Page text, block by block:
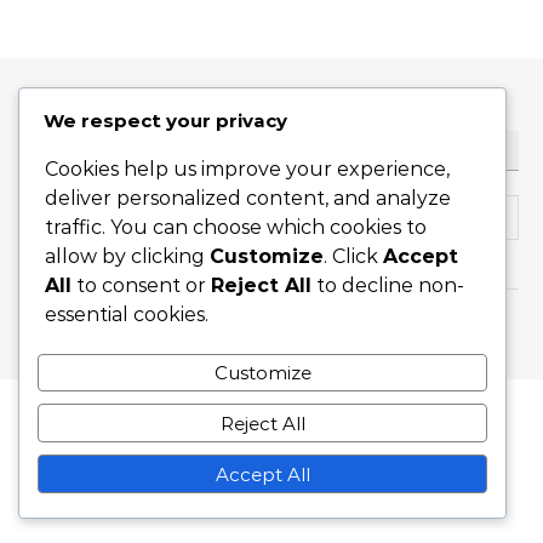
Search for:
We respect your privacy
Cookies help us improve your experience,
deliver personalized content, and analyze
traffic. You can choose which cookies to
allow by clicking Customize. Click Accept
All to consent or Reject All to decline non-
essential cookies.
Customize
Reject All
Accept All